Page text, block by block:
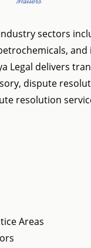
sectors
Legal delivers
dispute
resolution
Areas